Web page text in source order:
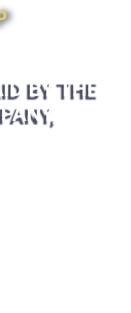
BY THE